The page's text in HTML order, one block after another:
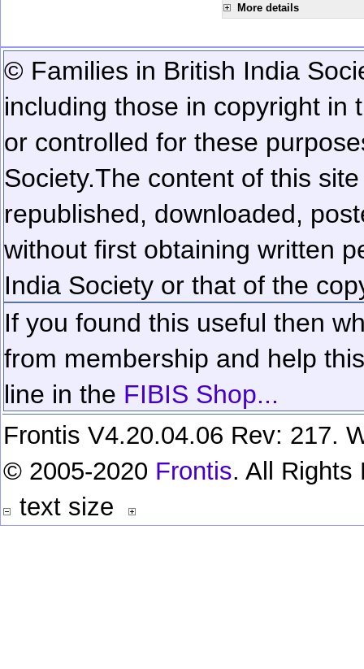
More details
© Families in British India
including those in copyright in
or controlled for these
Society.The content of this
republished, downloaded,
without first obtaining written
India Society or that of the
If you found this useful then
from membership and help
line in the FIBIS Shop...
Frontis V4.20.04.06 Rev: 217.
© 2005-2020 Frontis. All Rights
text size